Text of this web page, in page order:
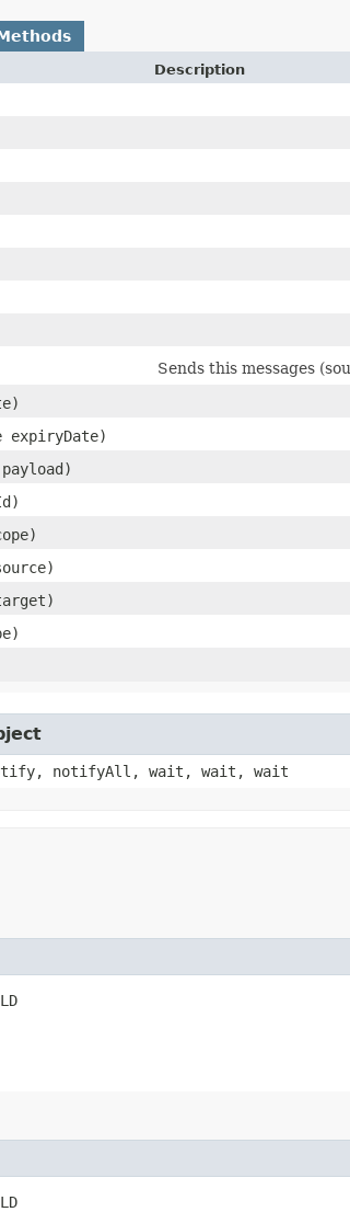
Description
Sends this messages
notifyAll, wait, wait, wait